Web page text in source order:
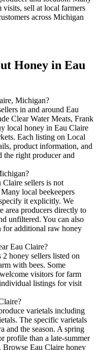
visits, sell at local farmers
across Michigan
Honey in Eau
Michigan?
in and around Eau
Clear Water Meats, Frank
local honey in Eau Claire
Each listing on Local
product information, and
the right producer and
sellers is not
local beekeepers
it explicitly. We
area producers directly to
unfiltered. You can also
for additional raw honey
Eau Claire?
honey sellers listed on
with bees. Some
visitors for farm
listings for visit
varietals including
The specific varietals
and the season. A spring
profile than a late-summer
Browse Eau Claire honey